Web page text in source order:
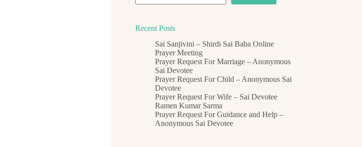
Recent Posts
Sai Sanjivini – Shirdi Sai Baba Online
Prayer Meeting
Prayer Request For Marriage – Anonymous
Sai Devotee
Prayer Request For Child – Anonymous Sai
Devotee
Prayer Request For Wife – Sai Devotee
Ramen Kumar Sarma
Prayer Request For Guidance and Help –
Anonymous Sai Devotee